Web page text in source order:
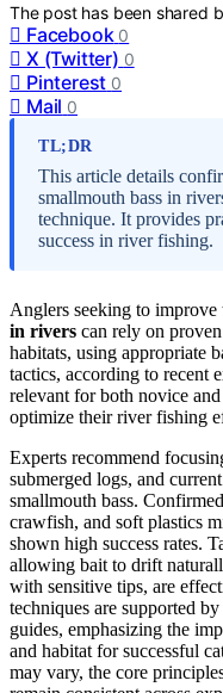
The post has been shared
Facebook 0
X (Twitter) 0
Pinterest 0
Mail 0
TL;DR
This article details
smallmouth bass in
technique. It provides
success in river fishing.
Anglers seeking to improve
in rivers can rely on
habitats, using appropriate
tactics, according to recent
relevant for both novice
optimize their river fishing
Experts recommend
submerged logs, and
smallmouth bass.
crawfish, and soft plastics
shown high success rates.
allowing bait to drift
with sensitive tips, are
techniques are supported
guides, emphasizing the
and habitat for successful
may vary, the core